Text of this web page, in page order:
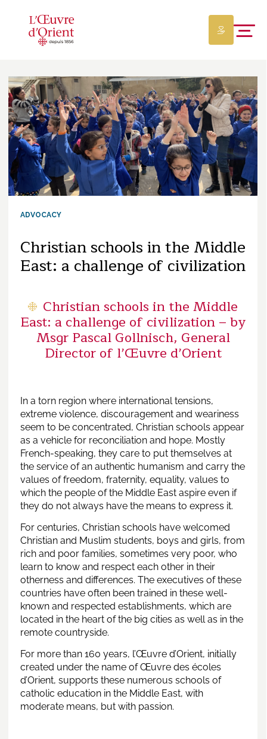
ADVOCACY
Christian schools in the Middle
East: a challenge of civilization
Christian schools in the Middle
East: a challenge of civilization – by
Msgr Pascal Gollnisch, General
Director of l’Œuvre d’Orient
In a torn region where international tensions,
extreme violence, discouragement and weariness
seem to be concentrated, Christian schools appear
as a vehicle for reconciliation and hope. Mostly
French-speaking, they care to put themselves at
the service of an authentic humanism and carry the
values ​​of freedom, fraternity, equality, values ​​to
which the people of the Middle East aspire even if
they do not always have the means to express it.
For centuries, Christian schools have welcomed
Christian and Muslim students, boys and girls, from
rich and poor families, sometimes very poor, who
learn to know and respect each other in their
otherness and differences. The executives of these
countries have often been trained in these well-
known and respected establishments, which are
located in the heart of the big cities as well as in the
remote countryside.
For more than 160 years, l’Œuvre d’Orient, initially
created under the name of Œuvre des écoles
d’Orient, supports these numerous schools of
catholic education in the Middle East, with
moderate means, but with passion.